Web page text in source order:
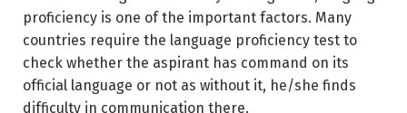
proficiency is one of the important factors. Many
countries require the language proficiency test to
check whether the aspirant has command on its
official language or not as without it, he/she finds
difficulty in communication there.